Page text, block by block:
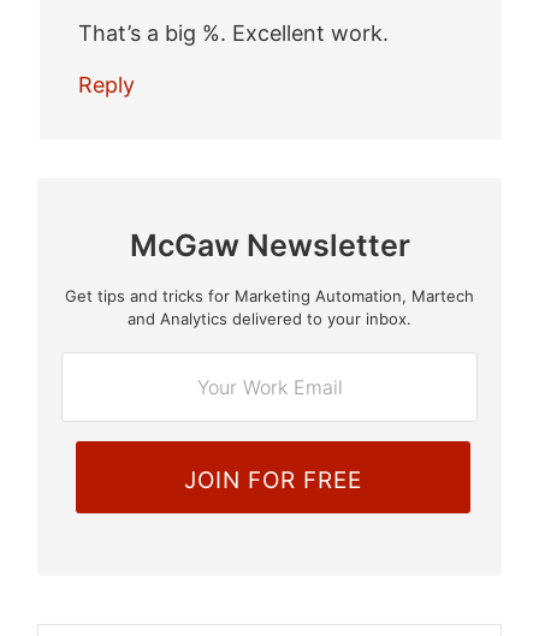
That’s a big %. Excellent work.
Reply
McGaw Newsletter
E
a
*
Get tips and tricks for Marketing Automation, Martech
and Analytics delivered to your inbox.